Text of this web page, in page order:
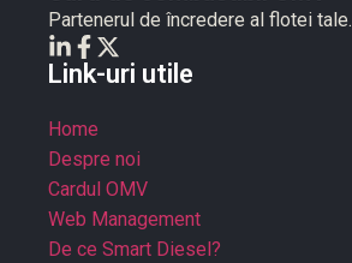
Partenerul de încredere al flotei tale.
Link-uri utile
Home
Despre noi
Cardul OMV
Web Management
De ce Smart Diesel?